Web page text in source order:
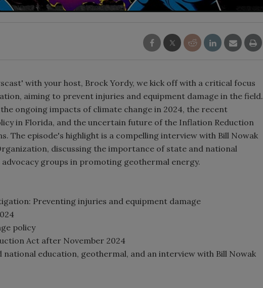
with your host, Brock Yordy, we kick off with a critical focus
aiming to prevent injuries and equipment damage in the field.
ongoing impacts of climate change in 2024, the recent
in Florida, and the uncertain future of the Inflation Reduction
The episode's highlight is a compelling interview with Bill Nowak
discussing the importance of state and national
groups in promoting geothermal energy.
Preventing injuries and equipment damage
policy
Act after November 2024
education, geothermal, and an interview with Bill Nowak